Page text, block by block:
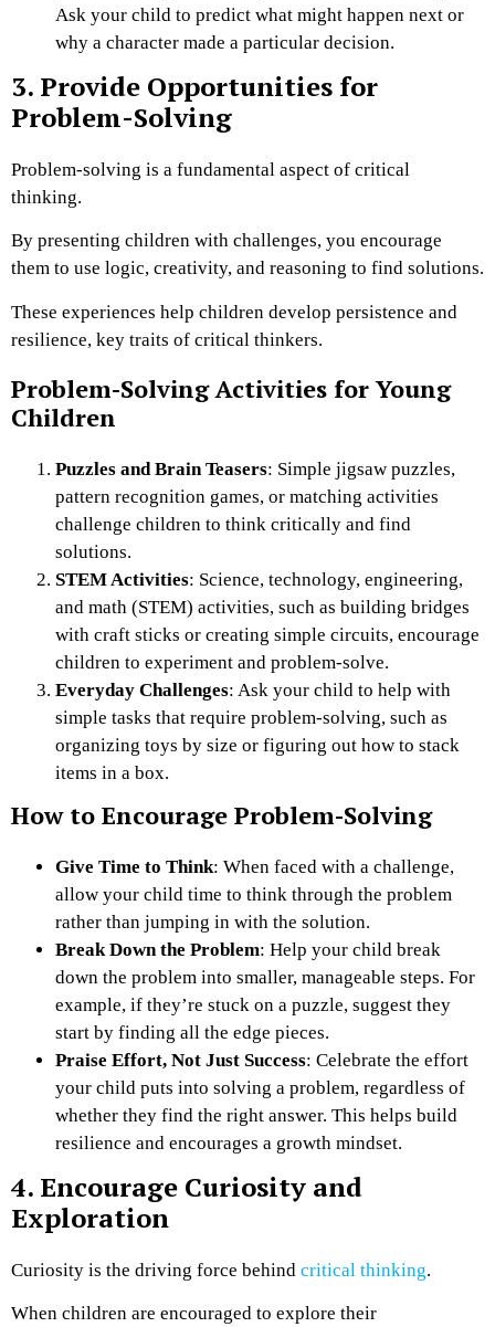
Ask your child to predict what might happen next or
why a character made a particular decision.
3. Provide Opportunities for
Problem-Solving
Problem-solving is a fundamental aspect of critical
thinking.
By presenting children with challenges, you encourage
them to use logic, creativity, and reasoning to find solutions.
These experiences help children develop persistence and
resilience, key traits of critical thinkers.
Problem-Solving Activities for Young
Children
Puzzles and Brain Teasers: Simple jigsaw puzzles,
pattern recognition games, or matching activities
challenge children to think critically and find
solutions.
STEM Activities: Science, technology, engineering,
and math (STEM) activities, such as building bridges
with craft sticks or creating simple circuits, encourage
children to experiment and problem-solve.
Everyday Challenges: Ask your child to help with
simple tasks that require problem-solving, such as
organizing toys by size or figuring out how to stack
items in a box.
How to Encourage Problem-Solving
Give Time to Think: When faced with a challenge,
allow your child time to think through the problem
rather than jumping in with the solution.
Break Down the Problem: Help your child break
down the problem into smaller, manageable steps. For
example, if they’re stuck on a puzzle, suggest they
start by finding all the edge pieces.
Praise Effort, Not Just Success: Celebrate the effort
your child puts into solving a problem, regardless of
whether they find the right answer. This helps build
resilience and encourages a growth mindset.
4. Encourage Curiosity and
Exploration
Curiosity is the driving force behind critical thinking.
When children are encouraged to explore their